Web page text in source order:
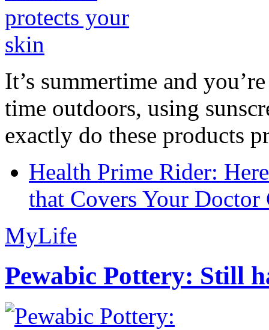
It’s summertime and
time outdoors, using
exactly do these products
Health Prime Rider:
that Covers Your Doctor
MyLife
Pewabic Pottery: Still